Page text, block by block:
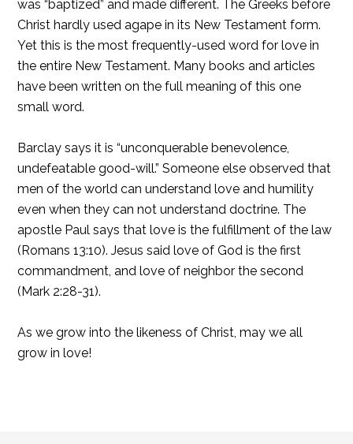
was “baptized” and made different. The Greeks before
Christ hardly used agape in its New Testament form.
Yet this is the most frequently-used word for love in
the entire New Testament. Many books and articles
have been written on the full meaning of this one
small word.
Barclay says it is “unconquerable benevolence,
undefeatable good-will.” Someone else observed that
men of the world can understand love and humility
even when they can not understand doctrine. The
apostle Paul says that love is the fulfillment of the law
(Romans 13:10). Jesus said love of God is the first
commandment, and love of neighbor the second
(Mark 2:28-31).
As we grow into the likeness of Christ, may we all
grow in love!